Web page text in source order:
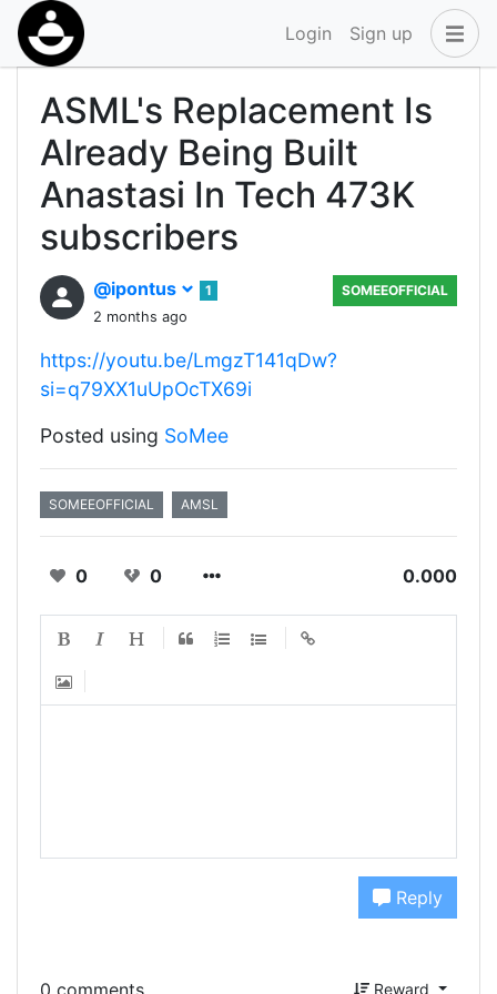
Login Sign up
ASML's Replacement Is
Already Being Built
Anastasi In Tech 473K
subscribers
@ipontus
1
2 months ago
SOMEEOFFICIAL
https://youtu.be/LmgzT141qDw?
si=q79XX1uUpOcTX69i
Posted using SoMee
SOMEEOFFICIAL AMSL
0 0 0.000
Reply
0 comments Reward